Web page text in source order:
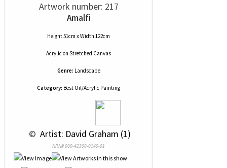
Artwork number: 217
Amalfi
Height 51cm x Width 122cm
Acrylic on Stretched Canvas
Genre: Landscape
Category: Best Oil/Acrylic Painting
© Artist: David Graham (1)
NRN# 000-42300-0140-01